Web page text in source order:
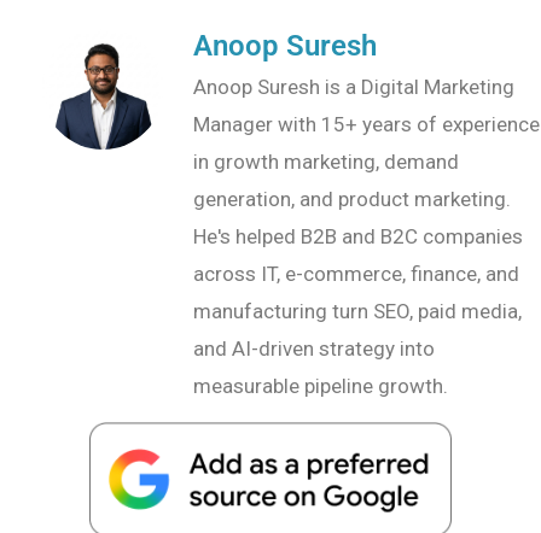
Anoop Suresh
Anoop Suresh is a Digital Marketing
Manager with 15+ years of experience
in growth marketing, demand
generation, and product marketing.
He's helped B2B and B2C companies
across IT, e-commerce, finance, and
manufacturing turn SEO, paid media,
and AI-driven strategy into
measurable pipeline growth.